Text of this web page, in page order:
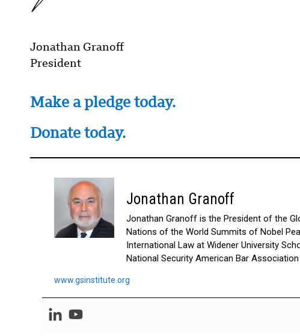
Jonathan Granoff
President
Make a pledge today.
Donate today.
Jonathan Granoff
Jonathan Granoff is the President of the
Nations of the World Summits of Nobel
International Law at Widener University
National Security American Bar
www.gsinstitute.org